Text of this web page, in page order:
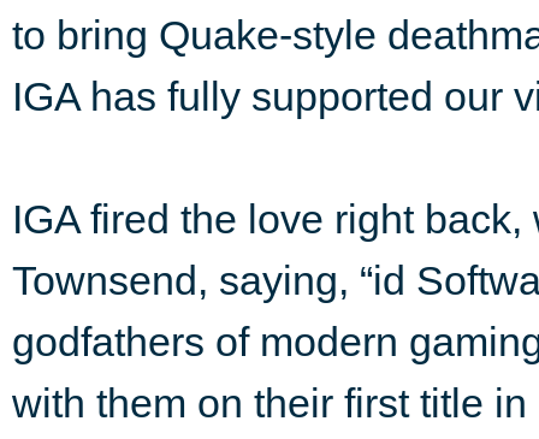
to bring Quake-style
IGA has fully supported our
IGA fired the love right
Townsend, saying, “id
godfathers of modern
with them on their first title in